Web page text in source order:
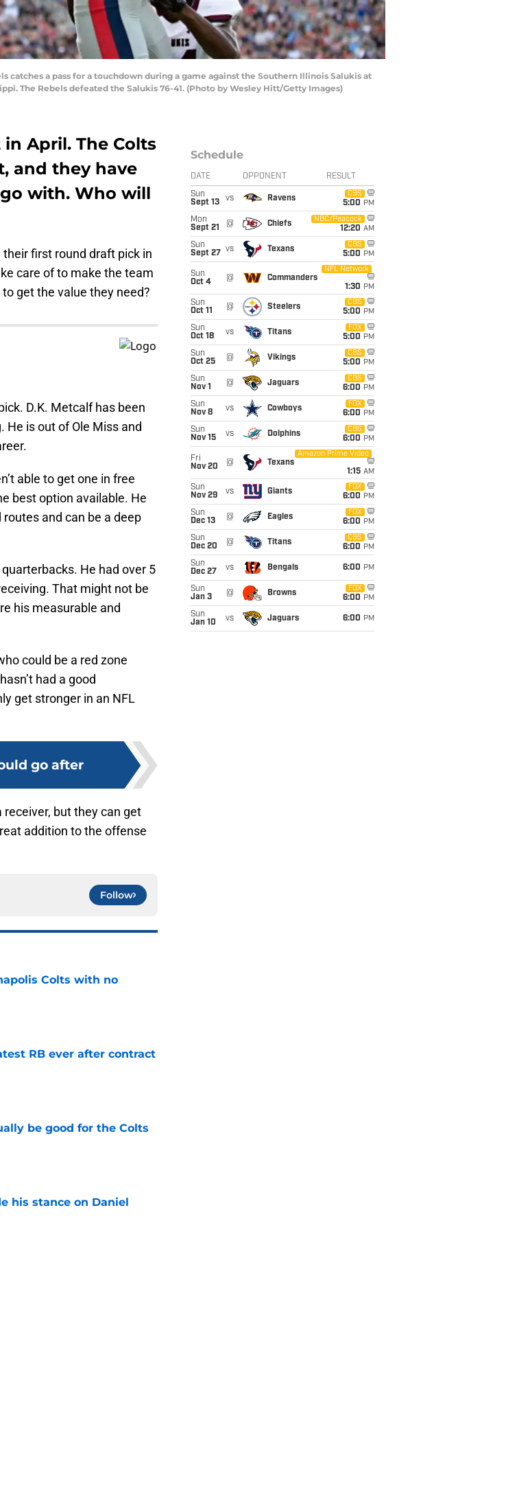
catches a pass for a touchdown during a game against the Southern Illinois Salukis at
The Rebels defeated the Salukis 76-41. (Photo by Wesley Hitt/Getty Images)
April. The Colts
and they have
with. Who will
first round draft pick in
care of to make the team
get the value they need?
D.K. Metcalf has been
He is out of Ole Miss and
able to get one in free
best option available. He
and can be a deep
He had over 5
That might not be
his measurable and
could be a red zone
had a good
get stronger in an NFL
go after
but they can get
addition to the offense
Follow
Colts with no
RB ever after contract
be good for the Colts
his stance on Daniel
Schedule
DATE OPPONENT RESULT
Sun
Sept 13
vs Ravens
CBS
5:00 PM
Mon
Sept 21
@ Chiefs
NBC/Peacock
12:20 AM
Sun
Sept 27
vs Texans
CBS
5:00 PM
Sun
Oct 4
@ Commanders
NFL Network
1:30 PM
Sun
Oct 11
@ Steelers
CBS
5:00 PM
Sun
Oct 18
vs Titans
FOX
5:00 PM
Sun
Oct 25
@ Vikings
CBS
5:00 PM
Sun
Nov 1
@ Jaguars
CBS
6:00 PM
Sun
Nov 8
vs Cowboys
FOX
6:00 PM
Sun
Nov 15
vs Dolphins
CBS
6:00 PM
Fri
Nov 20
@ Texans
Amazon Prime Video
1:15 AM
Sun
Nov 29
vs Giants
FOX
6:00 PM
Sun
Dec 13
@ Eagles
FOX
6:00 PM
Sun
Dec 20
@ Titans
CBS
6:00 PM
Sun
Dec 27
vs Bengals 6:00 PM
Sun
Jan 3
@ Browns
FOX
6:00 PM
Sun
Jan 10
vs Jaguars 6:00 PM